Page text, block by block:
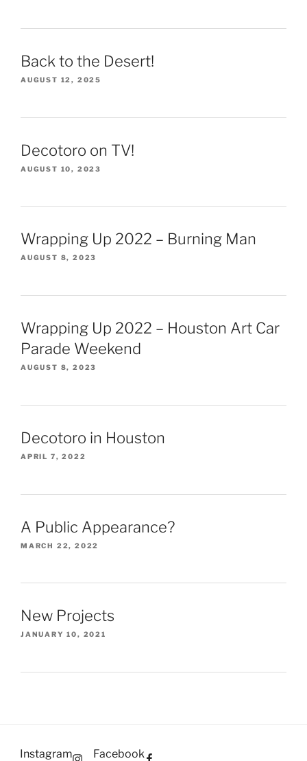
Back to the Desert!
AUGUST 12, 2025
Decotoro on TV!
AUGUST 10, 2023
Wrapping Up 2022 – Burning Man
AUGUST 8, 2023
Wrapping Up 2022 – Houston Art Car
Parade Weekend
AUGUST 8, 2023
Decotoro in Houston
APRIL 7, 2022
A Public Appearance?
MARCH 22, 2022
New Projects
JANUARY 10, 2021
Instagram Facebook